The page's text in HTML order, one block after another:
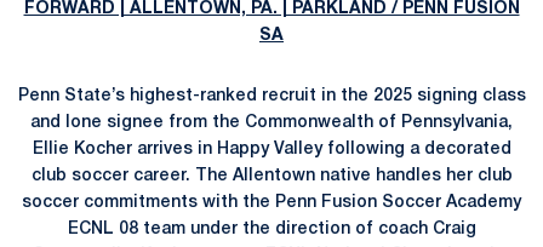
FORWARD | ALLENTOWN, PA. | PARKLAND / PENN FUSION
SA
Penn State’s highest-ranked recruit in the 2025 signing class
and lone signee from the Commonwealth of Pennsylvania,
Ellie Kocher arrives in Happy Valley following a decorated
club soccer career. The Allentown native handles her club
soccer commitments with the Penn Fusion Soccer Academy
ECNL 08 team under the direction of coach Craig